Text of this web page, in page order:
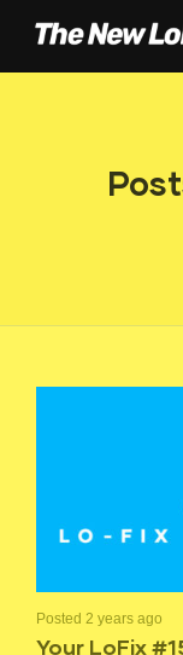
Posted 2 years ago
Your LoFix